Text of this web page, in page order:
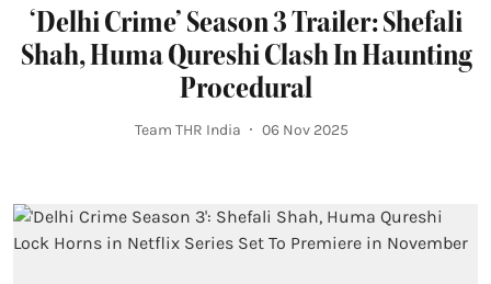
‘Delhi Crime’ Season 3 Trailer: Shefali
Shah, Huma Qureshi Clash In Haunting
Procedural
Team THR India 06 Nov 2025